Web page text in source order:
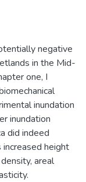
negative
in the Mid-
one, I
inundation
inundation
did indeed
height
areal